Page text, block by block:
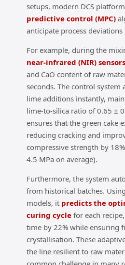
setups, modern DCS
predictive control (MPC)
anticipate process deviations
For example, during the
near‑infrared (NIR) sensors
and CaO content of raw
seconds. The control system
lime additions instantly,
lime‑to‑silica ratio of 0.65 ±
ensures that the green cake
reducing cracking and
compressive strength by
4.5 MPa on average).
Furthermore, the system
from historical batches.
models, it predicts the
curing cyclefor each
time by 22% while ensuring
crystallisation. These
the line resilient to raw